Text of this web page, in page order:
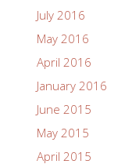
July 2016
May 2016
April 2016
January 2016
June 2015
May 2015
April 2015